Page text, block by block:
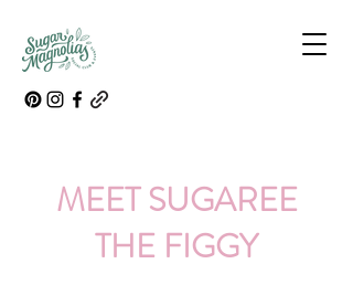
MEET SUGAREE
THE FIGGY